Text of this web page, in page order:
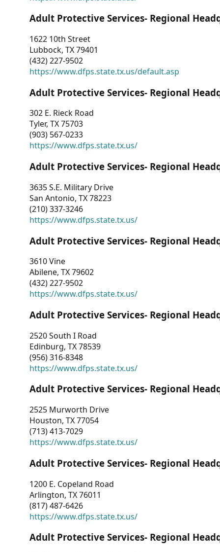
Adult Protective Services- Regional
1622 10th Street
Lubbock, TX 79401
(432) 227-9502
https://www.dfps.state.tx.us/default.asp
Adult Protective Services- Regional
302 E. Rieck Road
Tyler, TX 75703
(903) 567-0233
https://www.dfps.state.tx.us/
Adult Protective Services- Regional
3635 S.E. Military Drive
San Antonio, TX 78223
(210) 337-3246
https://www.dfps.state.tx.us/
Adult Protective Services- Regional
3610 Vine
Abilene, TX 79602
(432) 227-9502
https://www.dfps.state.tx.us/
Adult Protective Services- Regional
2520 South I Road
Edinburg, TX 78539
(956) 316-8348
https://www.dfps.state.tx.us/
Adult Protective Services- Regional
2525 Murworth Drive
Houston, TX 77054
(713) 413-7029
https://www.dfps.state.tx.us/
Adult Protective Services- Regional
1200 E. Copeland Road
Arlington, TX 76011
(817) 487-6426
https://www.dfps.state.tx.us/
Adult Protective Services- Regional